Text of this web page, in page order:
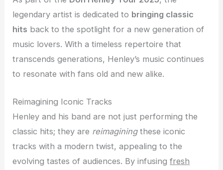
legendary artist is dedicated to bringing classic
hits back to the spotlight for a new generation of
music lovers. With a timeless repertoire that
transcends generations, Henley’s music continues
to resonate with fans old and new alike.
Reimagining Iconic Tracks
Henley and his band are not just performing the
classic hits; they are reimaginingthese iconic
tracks with a modern twist, appealing to the
evolving tastes of audiences. By infusingfresh